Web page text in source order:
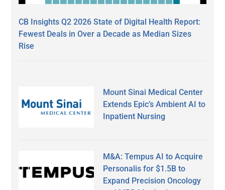
CB Insights Q2 2026 State of Digital Health Report:
Fewest Deals in Over a Decade as Median Sizes
Rise
Mount Sinai Medical Center
Extends Epic’s Ambient AI to
Inpatient Nursing
M&A: Tempus AI to Acquire
Personalis for $1.5B to
Expand Precision Oncology